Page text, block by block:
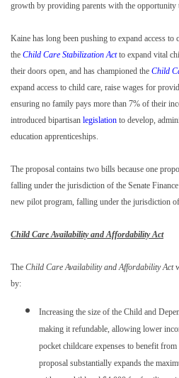
growth by providing parents with the opportunity
Kaine has long been pushing to expand access
the Child Care Stabilization Actto expand vital
their doors open, and has championed the Child
expand access to child care, raise wages for
ensuring no family pays more than 7% of their
introduced bipartisan legislation to develop,
education apprenticeships.
The proposal contains two bills because one
falling under the jurisdiction of the Senate
new pilot program, falling under the jurisdiction
Child Care Availability and Affordability Act
The Child Care Availability and Affordability Act
by:
Increasing the size of the Child and
making it refundable, allowing lower
pocket childcare expenses to benefit
proposal substantially expands the